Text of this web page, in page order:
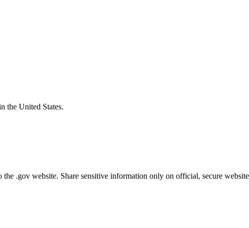
the United States.
the .gov website. Share sensitive information only on official, secure